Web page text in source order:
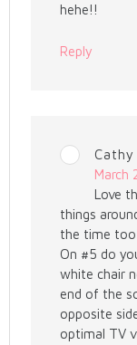
hehe!!
Reply
Cathy
March
Love
things
the time
On #5 do
white chair
end of the
opposite
optimal TV